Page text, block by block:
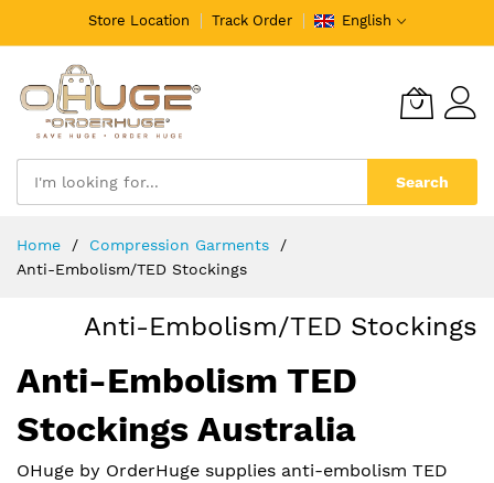
Store Location Track Order English
Search
Content
Home
Compression Garments
Anti-Embolism/TED Stockings
Anti-Embolism/TED Stockings
Anti-Embolism TED
Stockings Australia
OHuge by OrderHuge supplies anti-embolism TED